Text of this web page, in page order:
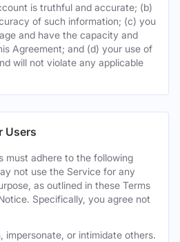
is truthful and accurate; (b)
of such information; (c) you
and have the capacity and
Agreement; and (d) your use of
will not violate any applicable
Users
must adhere to the following
not use the Service for any
as outlined in these Terms
Specifically, you agree not
impersonate, or intimidate others.